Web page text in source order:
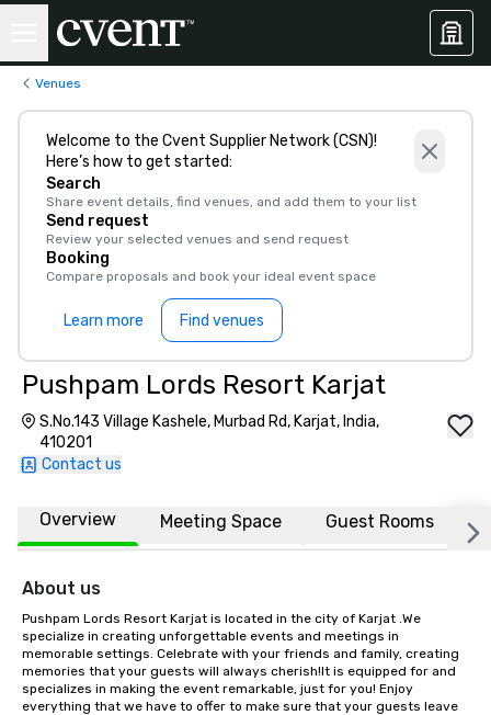
Venues
Welcome to the Cvent Supplier Network (CSN)!
Here’s how to get started:
Search
Share event details, find venues, and add them to your list
Send request
Review your selected venues and send request
Booking
Compare proposals and book your ideal event space
Learn more Find venues
Pushpam Lords Resort Karjat
S.No.143 Village Kashele, Murbad Rd, Karjat, India,
410201
Contact us
Overview Meeting Space Guest Rooms
About us
Pushpam Lords Resort Karjat is located in the city of Karjat .We
specialize in creating unforgettable events and meetings in
memorable settings. Celebrate with your friends and family, creating
memories that your guests will always cherish!It is equipped for and
specializes in making the event remarkable, just for you! Enjoy
everything that we have to offer to make sure that your guests leave